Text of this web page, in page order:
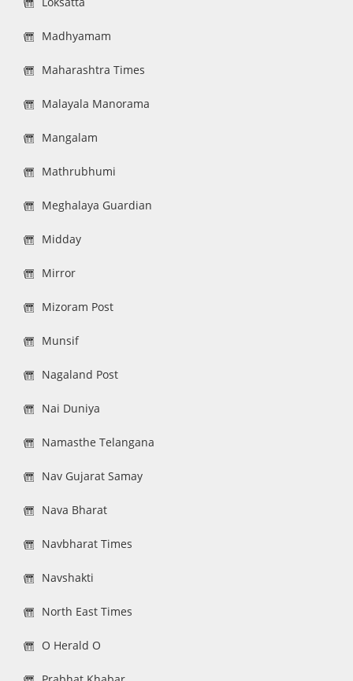
Madhyamam
Maharashtra Times
Malayala Manorama
Mangalam
Mathrubhumi
Meghalaya Guardian
Midday
Mirror
Mizoram Post
Munsif
Nagaland Post
Nai Duniya
Namasthe Telangana
Nav Gujarat Samay
Nava Bharat
Navbharat Times
Navshakti
North East Times
O Herald O